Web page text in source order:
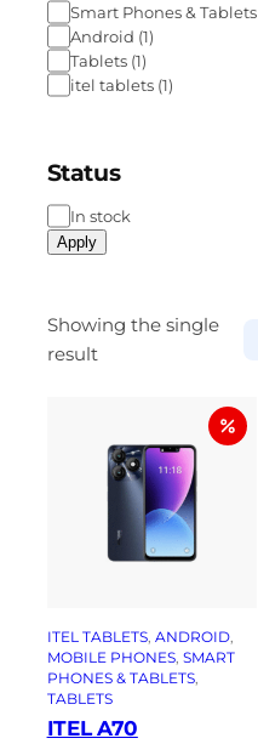
Smart Phones & Tablets
Android (1)
Tablets (1)
itel tablets (1)
Status
In stock
Apply
Showing the single
result
ITEL TABLETS, ANDROID
MOBILE PHONES, SMART
PHONES & TABLETS
TABLETS
ITEL A70